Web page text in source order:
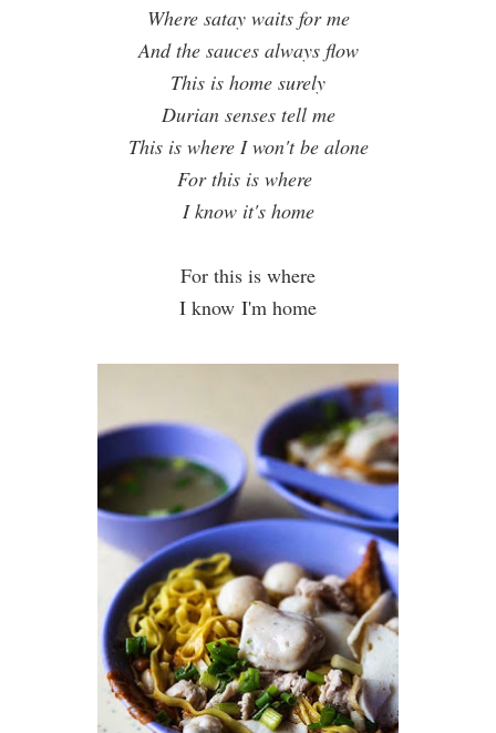
Where satay waits for me
And the sauces always flow
This is home surely
Durian senses tell me
This is where I won't be alone
For this is where
I know it's home
For this is where
I know I'm home